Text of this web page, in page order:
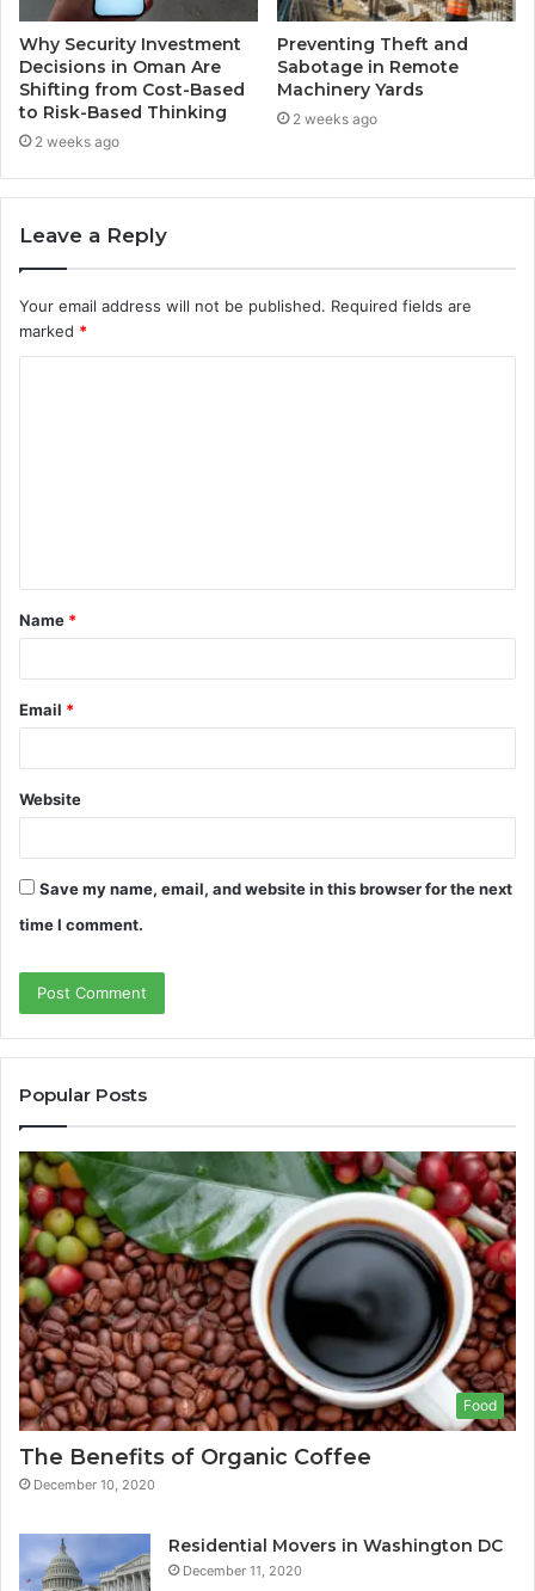
Why Security Investment
Decisions in Oman Are
Shifting from Cost-Based
to Risk-Based Thinking
2 weeks ago
Preventing Theft and
Sabotage in Remote
Machinery Yards
2 weeks ago
Leave a Reply
Your email address will not be published. Required fields are
marked *
t
*
Name *
Email *
Website
Save my name, email, and website in this browser for the next
time I comment.
Popular Posts
Food
The Benefits of Organic Coffee
December 10, 2020
Residential Movers in Washington DC
December 11, 2020